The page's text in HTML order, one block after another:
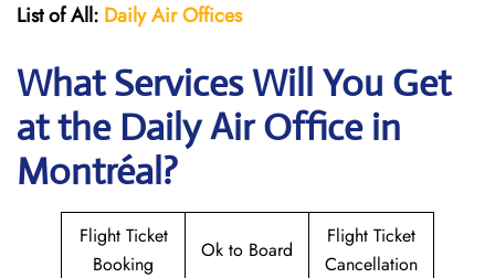
List of All: Daily AirOffices
What Services Will You Get
at the Daily Air Office in
Montréal?
Flight Ticket
Booking
Ok to Board
Flight Ticket
Cancellation